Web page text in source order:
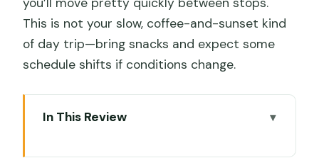
you’ll move pretty quickly between stops.
This is not your slow, coffee-and-sunset kind
of day trip—bring snacks and expect some
schedule shifts if conditions change.
In This Review